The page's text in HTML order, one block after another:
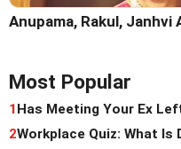
Anupama, Rakul, Janhvi
Most Popular
1Has Meeting Your Ex
2Workplace Quiz: What Is